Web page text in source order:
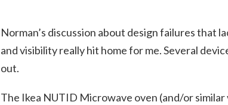
Norman’s discussion about design failures that
and visibility really hit home for me. Several
out.
The Ikea NUTID Microwave oven (and/or similar